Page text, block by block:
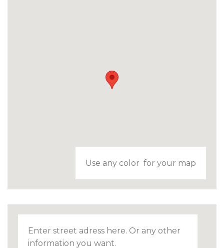
Use any color for your map
Enter street adress here. Or any other
information you want.